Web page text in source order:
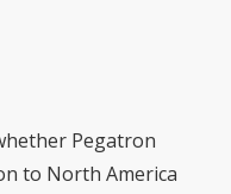
Pegatron
to North America